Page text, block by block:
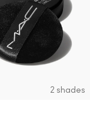
2 shades